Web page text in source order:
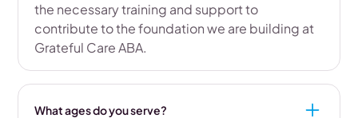
the necessary training and support to
contribute to the foundation we are building at
Grateful Care ABA.
What ages do you serve?